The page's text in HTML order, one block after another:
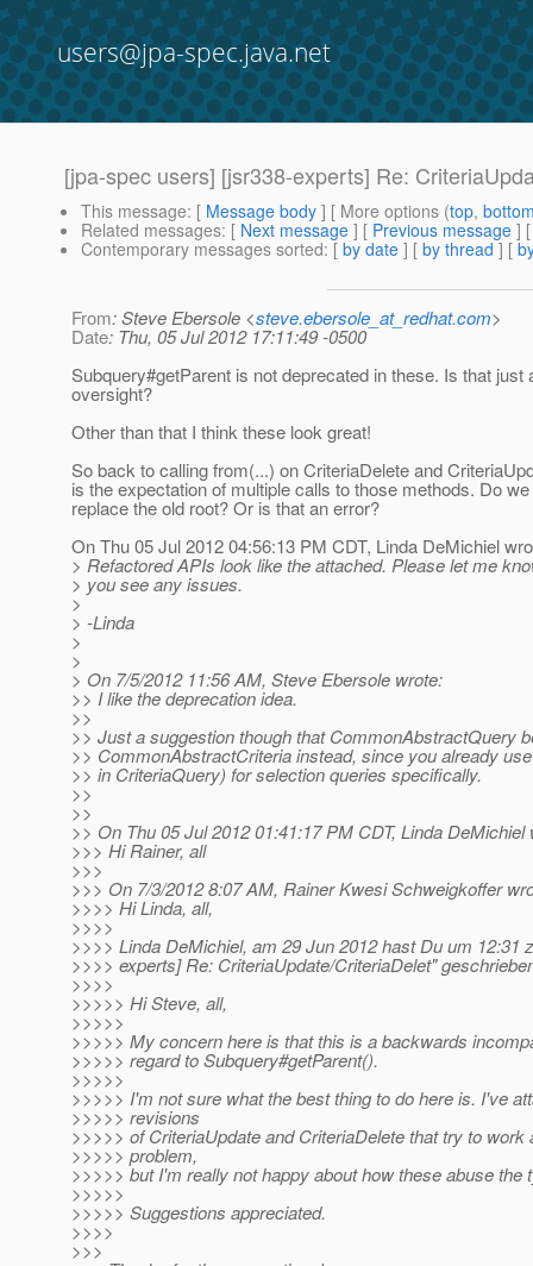
users@jpa-spec.java.net
[jpa-spec users] [jsr338-experts] Re:
This message: [ Message body ] [ More options (top,
Related messages: [ Next message ] [ Previous message ]
Contemporary messages sorted: [ by date ] [ by thread ] [
From: Steve Ebersole <steve.ebersole_at_redhat.com>
Date: Thu, 05 Jul 2012 17:11:49 -0500
Subquery#getParent is not deprecated in these. Is that just
oversight?
Other than that I think these look great!
So back to calling from(...) on CriteriaDelete and
is the expectation of multiple calls to those methods. Do
replace the old root? Or is that an error?
On Thu 05 Jul 2012 04:56:13 PM CDT, Linda DeMichiel
> Refactored APIs look like the attached. Please let me
> you see any issues.
>
> -Linda
>
>
> On 7/5/2012 11:56 AM, Steve Ebersole wrote:
>> I like the deprecation idea.
>>
>> Just a suggestion though that CommonAbstractQuery
>> CommonAbstractCriteria instead, since you already
>> in CriteriaQuery) for selection queries specifically.
>>
>>
>> On Thu 05 Jul 2012 01:41:17 PM CDT, Linda DeMichiel
>>> Hi Rainer, all
>>>
>>> On 7/3/2012 8:07 AM, Rainer Kwesi Schweigkoffer
>>>> Hi Linda, all,
>>>>
>>>> Linda DeMichiel, am 29 Jun 2012 hast Du um 12:31
>>>> experts] Re: CriteriaUpdate/CriteriaDelet"
>>>>
>>>>> Hi Steve, all,
>>>>>
>>>>> My concern here is that this is a backwards
>>>>> regard to Subquery#getParent().
>>>>>
>>>>> I'm not sure what the best thing to do here is. I've
>>>>> revisions
>>>>> of CriteriaUpdate and CriteriaDelete that try to work
>>>>> problem,
>>>>> but I'm really not happy about how these abuse the
>>>>>
>>>>> Suggestions appreciated.
>>>>
>>>